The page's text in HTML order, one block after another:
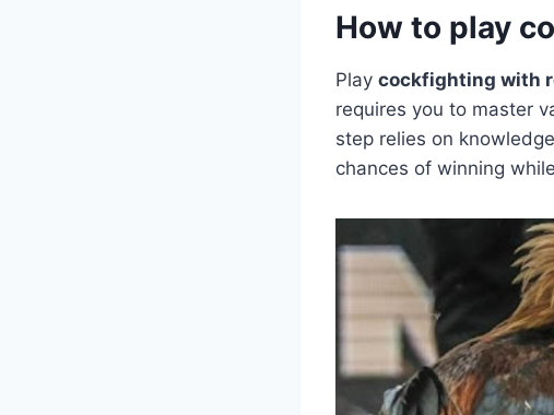
How to play
Play cockfighting with
requires you to master
step relies on
chances of winning